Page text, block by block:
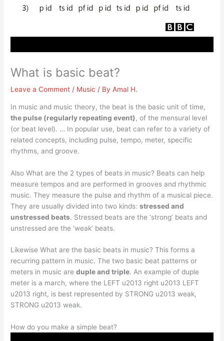
What is basic beat?
Leave a Comment / Music / ByAmal H.
In music and music theory, the beat is the basic unit of time,
the pulse (regularly repeating event), of the mensural level
(or beat level). … In popular use, beat can refer to a variety of
related concepts, including pulse, tempo, meter, specific
rhythms, and groove.
Also What are the 2 types of beats in music? Beats can help
measure tempos and are performed in grooves and rhythmic
music. They measure the pulse and rhythm of a musical piece.
They are usually divided into two kinds:stressed and
unstressed beats. Stressed beats are the ‘strong’ beats and
unstressed are the ‘weak’ beats.
Likewise What are the basic beats in music? This forms a
recurring pattern in music. The two basic beat patterns or
meters in music areduple and triple. An example of duple
meter is a march, where the LEFT u2013 right u2013 LEFT
u2013 right, is best represented by STRONG u2013 weak,
STRONG u2013 weak.
How do you make a simple beat?